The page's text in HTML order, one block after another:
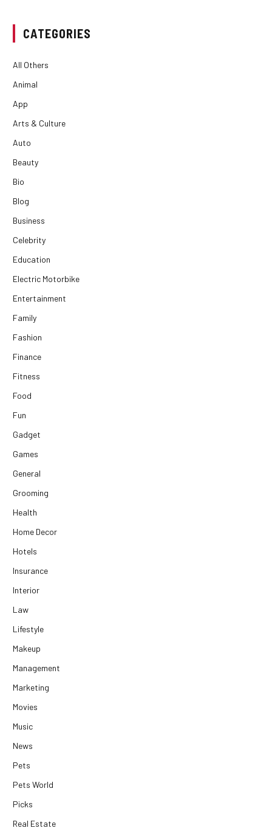
CATEGORIES
All Others
Animal
App
Arts & Culture
Auto
Beauty
Bio
Blog
Business
Celebrity
Education
Electric Motorbike
Entertainment
Family
Fashion
Finance
Fitness
Food
Fun
Gadget
Games
General
Grooming
Health
Home Decor
Hotels
Insurance
Interior
Law
Lifestyle
Makeup
Management
Marketing
Movies
Music
News
Pets
Pets World
Picks
Real Estate